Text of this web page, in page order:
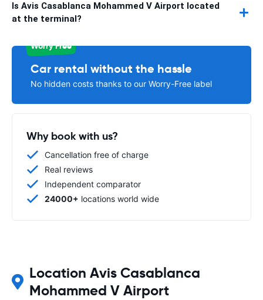
Is Avis Casablanca Mohammed V Airport located
at the terminal?
Worry Free
Car rental without the hassle
No hidden costs thanks to our Worry-Free label
Why book with us?
Cancellation free of charge
Real reviews
Independent comparator
24000+ locations world wide
Location Avis Casablanca
Mohammed V Airport